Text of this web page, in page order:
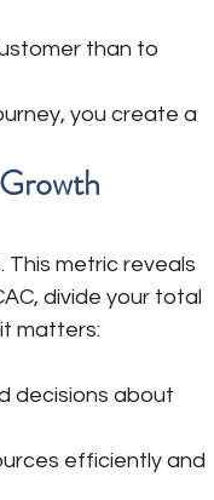
than to
you create a
metric reveals
divide your total
matters:
decisions about
efficiently and